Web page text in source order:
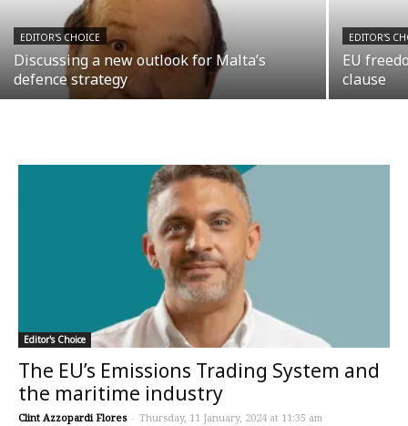
EDITOR'S CHOICE
Discussing a new outlook for Malta’s
defence strategy
EDITOR'S
EU
clause
Editor's Choice
The EU’s Emissions Trading System and
the maritime industry
Clint Azzopardi Flores - Thursday, 11 January, 2024 at 11:35 am